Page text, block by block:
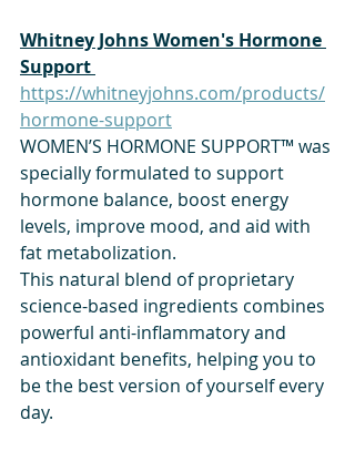
​Whitney Johns Women's Hormone
Support
https://whitneyjohns.com/products/
hormone-support
WOMEN’S HORMONE SUPPORT™ was
specially formulated to support
hormone balance, boost energy
levels, improve mood, and aid with
fat metabolization.
This natural blend of proprietary
science-based ingredients combines
powerful anti-inflammatory and
antioxidant benefits, helping you to
be the best version of yourself every
day.